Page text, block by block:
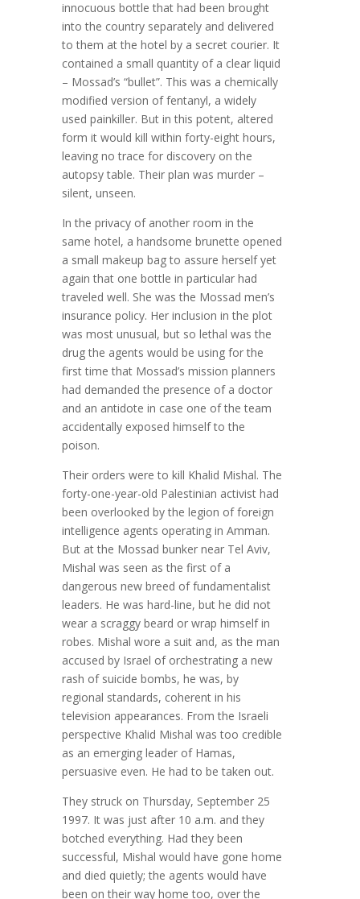
innocuous bottle that had been brought
into the country separately and delivered
to them at the hotel by a secret courier. It
contained a small quantity of a clear liquid
– Mossad’s “bullet”. This was a chemically
modified version of fentanyl, a widely
used painkiller. But in this potent, altered
form it would kill within forty-eight hours,
leaving no trace for discovery on the
autopsy table. Their plan was murder –
silent, unseen.
In the privacy of another room in the
same hotel, a handsome brunette opened
a small makeup bag to assure herself yet
again that one bottle in particular had
traveled well. She was the Mossad men’s
insurance policy. Her inclusion in the plot
was most unusual, but so lethal was the
drug the agents would be using for the
first time that Mossad’s mission planners
had demanded the presence of a doctor
and an antidote in case one of the team
accidentally exposed himself to the
poison.
Their orders were to kill Khalid Mishal. The
forty-one-year-old Palestinian activist had
been overlooked by the legion of foreign
intelligence agents operating in Amman.
But at the Mossad bunker near Tel Aviv,
Mishal was seen as the first of a
dangerous new breed of fundamentalist
leaders. He was hard-line, but he did not
wear a scraggy beard or wrap himself in
robes. Mishal wore a suit and, as the man
accused by Israel of orchestrating a new
rash of suicide bombs, he was, by
regional standards, coherent in his
television appearances. From the Israeli
perspective Khalid Mishal was too credible
as an emerging leader of Hamas,
persuasive even. He had to be taken out.
They struck on Thursday, September 25
1997. It was just after 10 a.m. and they
botched everything. Had they been
successful, Mishal would have gone home
and died quietly; the agents would have
been on their way home too, over the